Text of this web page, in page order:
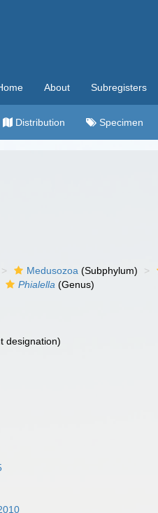
About Subregisters
Distribution Specimen
Medusozoa (Subphylum)
Phialella (Genus)
designation)